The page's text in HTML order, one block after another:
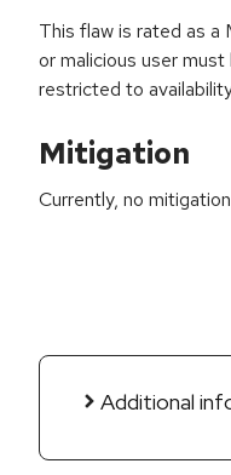
This flaw is rated as
or malicious user
restricted to
Mitigation
Currently, no
Additional